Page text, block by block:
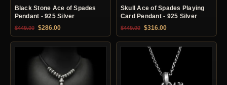
Black Stone Ace of Spades
Pendant - 925 Silver
$449.00 Original price was: $449.00.
$286.00Current price is: $286.00.
Skull Ace of Spades Playing
Card Pendant - 925 Silver
$449.00 Original price was: $449.00.
$316.00Current price is: